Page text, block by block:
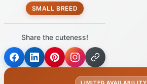
SMALL BREED
Share the cuteness!
LIMITED AVAILABILITY